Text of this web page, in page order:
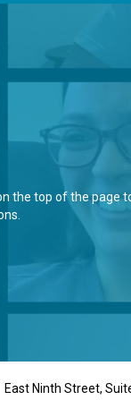
the top of the page
Ninth Street,